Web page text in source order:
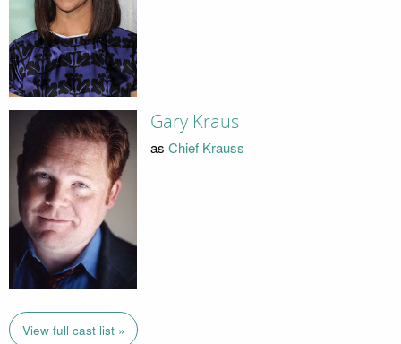
Gary Kraus
as Chief Krauss
View full cast list »